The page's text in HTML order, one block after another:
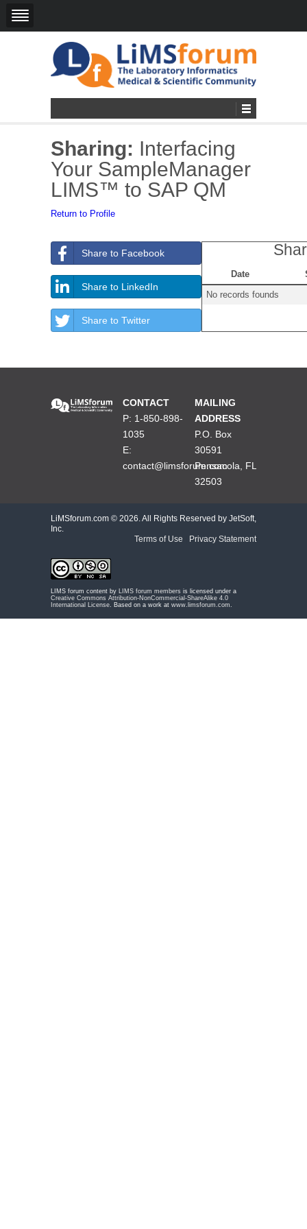
Sharing: Interfacing
Your SampleManager
LIMS™ to SAP QM
Return to Profile
Share to Facebook
Share to LinkedIn
Share to Twitter
Date
No records founds
CONTACT
P: 1-850-898-
1035
E:
contact@limsforum.com
MAILING
ADDRESS
P.O. Box
30591
Pensacola, FL
32503
LiMSforum.com © 2026. All Rights Reserved by JetSoft,
Inc.
Terms of Use
Privacy Statement
LIMS forum content by LIMS forum members is licensed under a
Creative Commons Attribution-NonCommercial-ShareAlike 4.0
International License . Based on a work at www.limsforum.com